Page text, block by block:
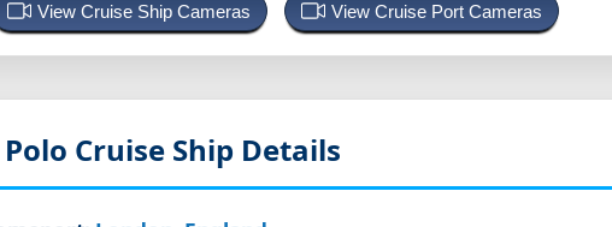
View Cruise Ship Cameras View Cruise Port Cameras
Cruise Ship Details